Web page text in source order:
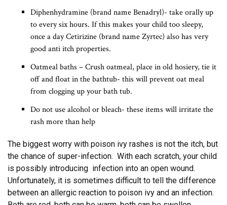
Diphenhydramine (brand name Benadryl)- take orally up
to every six hours. If this makes your child too sleepy,
once a day Cetirizine (brand name Zyrtec) also has very
good anti itch properties.
Oatmeal baths – Crush oatmeal, place in old hosiery, tie it
off and float in the bathtub- this will prevent oat meal
from clogging up your bath tub.
Do not use alcohol or bleach- these items will irritate the
rash more than help
The biggest worry with poison ivy rashes is not the itch, but
the chance of super-infection. With each scratch, your child
is possibly introducing infection into an open wound.
Unfortunately, it is sometimes difficult to tell the difference
between an allergic reaction to poison ivy and an infection.